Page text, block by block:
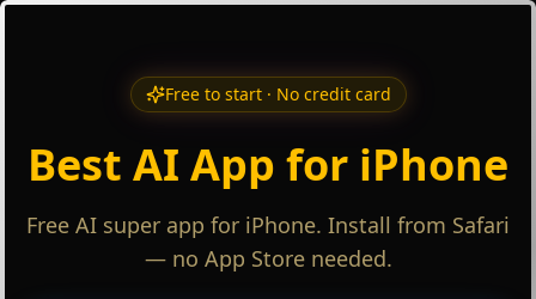
Free to start · No credit card
Best AI App for iPhone
Free AI super app for iPhone. Install from Safari
— no App Store needed.